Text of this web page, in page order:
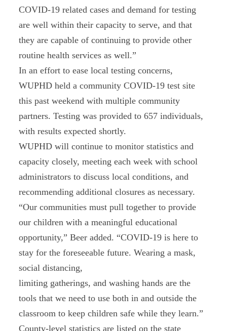
COVID-19 related cases and demand for testing
are well within their capacity to serve, and that
they are capable of continuing to provide other
routine health services as well.”
In an effort to ease local testing concerns,
WUPHD held a community COVID-19 test site
this past weekend with multiple community
partners. Testing was provided to 657 individuals,
with results expected shortly.
WUPHD will continue to monitor statistics and
capacity closely, meeting each week with school
administrators to discuss local conditions, and
recommending additional closures as necessary.
“Our communities must pull together to provide
our children with a meaningful educational
opportunity,” Beer added. “COVID-19 is here to
stay for the foreseeable future. Wearing a mask,
social distancing,
limiting gatherings, and washing hands are the
tools that we need to use both in and outside the
classroom to keep children safe while they learn.”
County-level statistics are listed on the state